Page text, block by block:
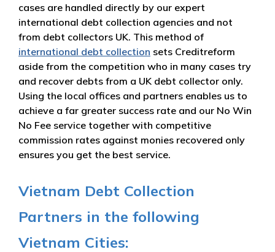
cases are handled directly by our expert
international debt collection agencies and not
from debt collectors UK. This method of
international debt collection sets Creditreform
aside from the competition who in many cases try
and recover debts from a UK debt collector only.
Using the local offices and partners enables us to
achieve a far greater success rate and our No Win
No Fee service together with competitive
commission rates against monies recovered only
ensures you get the best service.
Vietnam Debt Collection
Partners in the following
Vietnam Cities: